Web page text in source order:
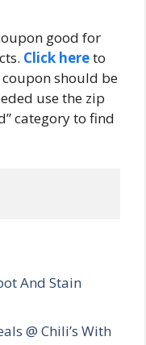
good for
Click hereto
should be
use the zip
category to find
And Stain
@ Chili’s With